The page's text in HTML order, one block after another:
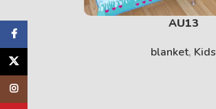
AU13
blanket, Kids